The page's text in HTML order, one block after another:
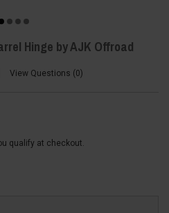
Hinge by AJK Offroad
View Questions 0
qualify at checkout.